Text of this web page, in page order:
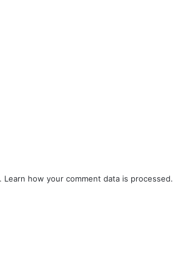
Learn how your comment data is processed.